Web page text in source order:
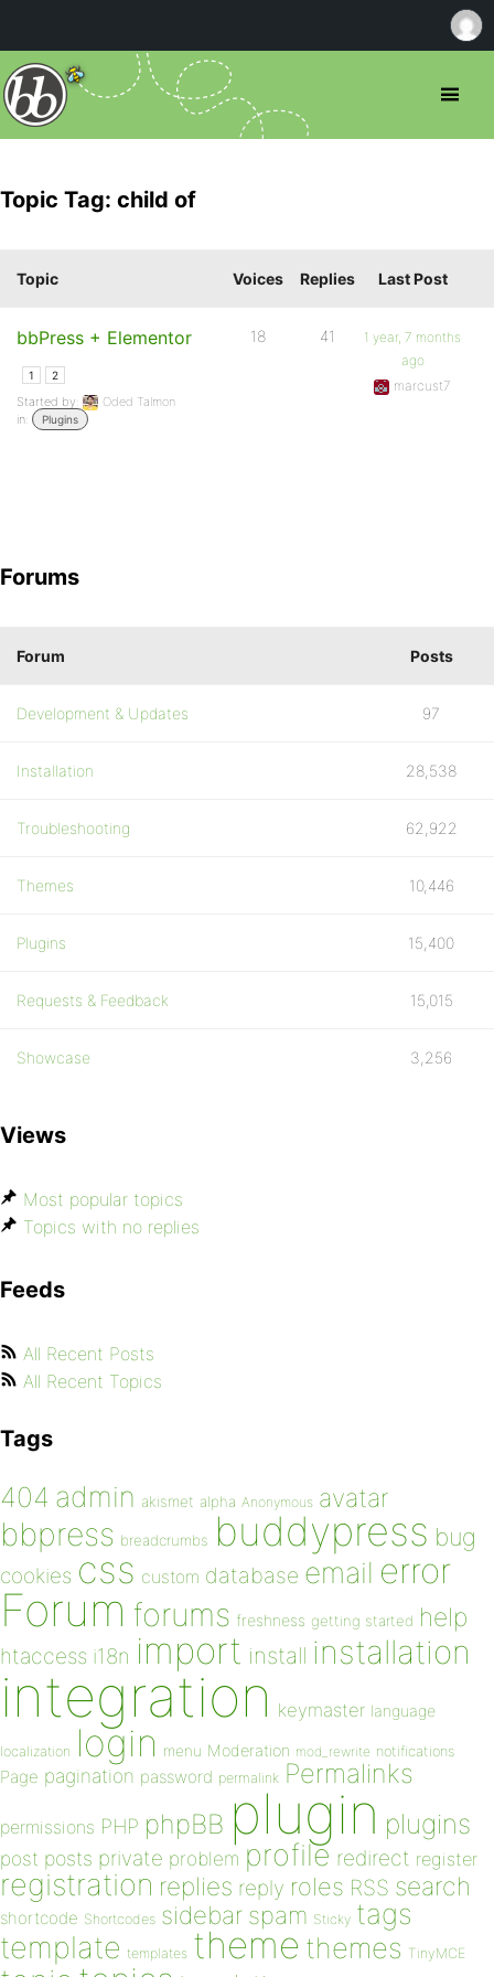
Topic Tag: child of
Topic Voices Replies Last Post
bbPress + Elementor
1 2
Started by:
Oded Talmon
in:
Plugins
18 41
1 year, 7 months
ago
marcust7
Forums
Forum Posts
Development & Updates 97
Installation 28,538
Troubleshooting 62,922
Themes 10,446
Plugins 15,400
Requests & Feedback 15,015
Showcase 3,256
Views
Most popular topics
Topics with no replies
Feeds
All Recent Posts
All Recent Topics
Tags
404 admin akismet alpha Anonymous avatar
bbpress breadcrumbs buddypress bug
cookies css custom database email error
Forum forums freshness getting started help
htaccess i18n import install installation
integration keymaster language
localization login menu Moderation mod_rewrite notifications
Page pagination password permalink Permalinks
permissions PHP phpBB plugin plugins
post posts private problem profile redirect register
registration replies reply roles RSS search
shortcode Shortcodes sidebar spam Sticky tags
template templates theme themes TinyMCE